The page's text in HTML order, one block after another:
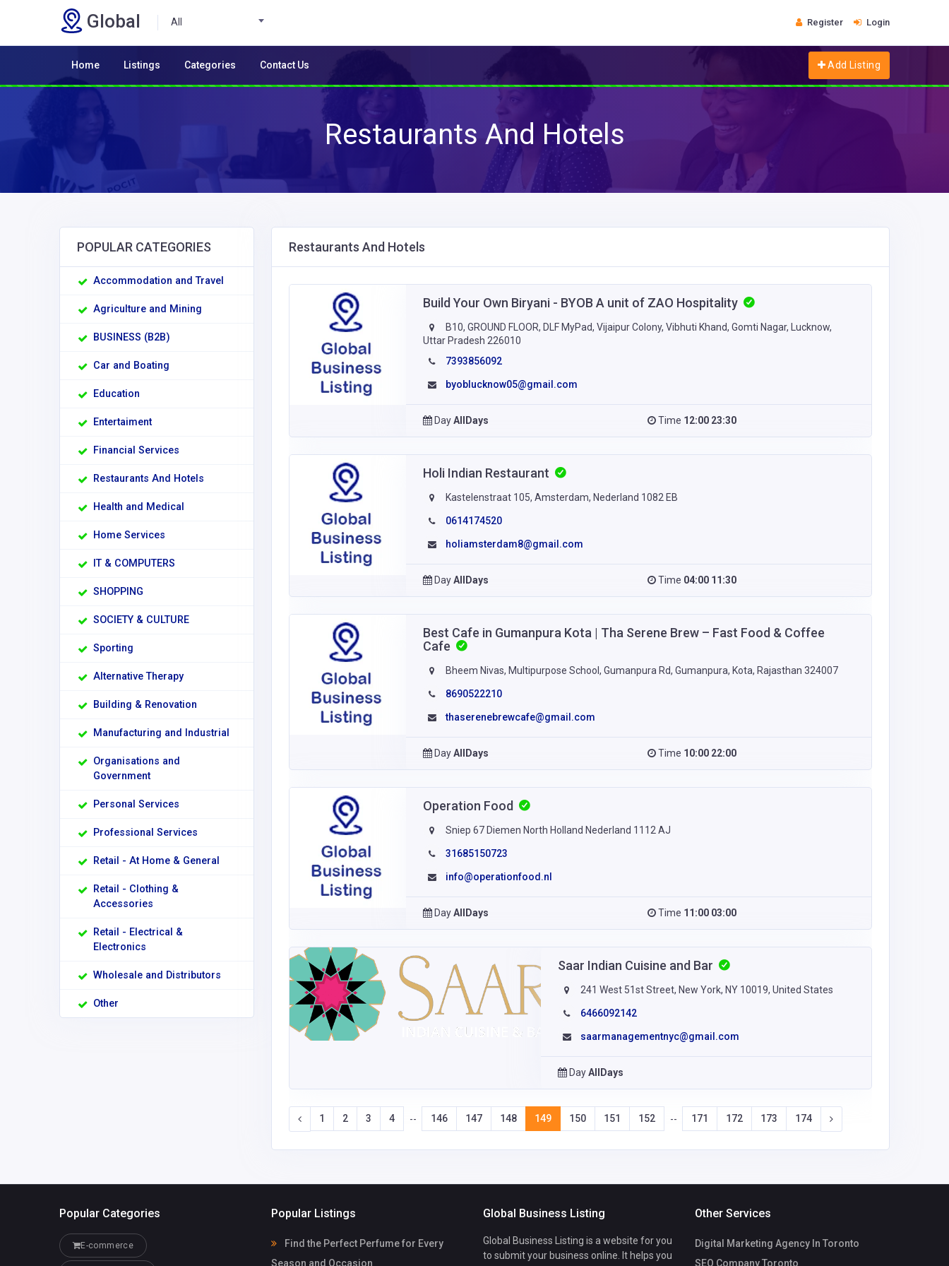
Global All Register Login
Home Listings Categories Contact Us Add Listing
Restaurants And Hotels
POPULAR CATEGORIES
Accommodation and Travel
Agriculture and Mining
BUSINESS (B2B)
Car and Boating
Education
Entertaiment
Financial Services
Restaurants And Hotels
Health and Medical
Home Services
IT & COMPUTERS
SHOPPING
SOCIETY & CULTURE
Sporting
Alternative Therapy
Building & Renovation
Manufacturing and Industrial
Organisations and
Government
Personal Services
Professional Services
Retail - At Home & General
Retail - Clothing &
Accessories
Retail - Electrical &
Electronics
Wholesale and Distributors
Other
Restaurants And Hotels
Build Your Own Biryani - BYOB A unit of ZAO Hospitality
B10, GROUND FLOOR, DLF MyPad, Vijaipur Colony, Vibhuti Khand, Gomti Nagar, Lucknow,
Uttar Pradesh 226010
7393856092
byoblucknow05@gmail.com
DayAllDays Time 12:00 23:30
Holi Indian Restaurant
Kastelenstraat 105, Amsterdam, Nederland 1082 EB
0614174520
holiamsterdam8@gmail.com
DayAllDays Time 04:00 11:30
Best Cafe in Gumanpura Kota | Tha Serene Brew – Fast Food & Coffee
Cafe
Bheem Nivas, Multipurpose School, Gumanpura Rd, Gumanpura, Kota, Rajasthan 324007
8690522210
thaserenebrewcafe@gmail.com
DayAllDays Time 10:00 22:00
Operation Food
Sniep 67 Diemen North Holland Nederland 1112 AJ
31685150723
info@operationfood.nl
DayAllDays Time 11:00 03:00
Saar Indian Cuisine and Bar
241 West 51st Street, New York, NY 10019, United States
6466092142
saarmanagementnyc@gmail.com
DayAllDays
1 2 3 4 -- 146 147 148 149 150 151 152 -- 171 172 173 174
Popular Categories
E-commerce
Popular Listings
Find the Perfect Perfume for Every
Season and Occasion
Global Business Listing
Global Business Listing is a website for you
to submit your business online. It helps you
Other Services
Digital Marketing Agency In Toronto
SEO Company Toronto